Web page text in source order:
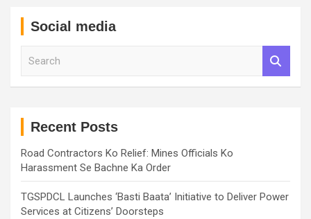
Social media
Recent Posts
Road Contractors Ko Relief: Mines Officials Ko
Harassment Se Bachne Ka Order
TGSPDCL Launches ‘Basti Baata’ Initiative to Deliver Power
Services at Citizens’ Doorsteps